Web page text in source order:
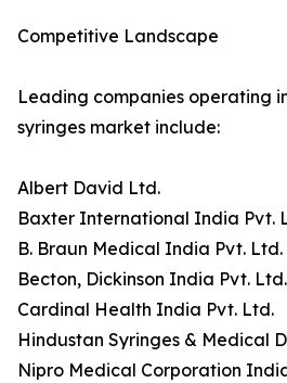
Competitive Landscape
Leading companies operating
syringes market include:
Albert David Ltd.
Baxter International India Pvt.
B. Braun Medical India Pvt. Ltd.
Becton, Dickinson India Pvt. Ltd.
Cardinal Health India Pvt. Ltd.
Hindustan Syringes & Medical
Nipro Medical Corporation